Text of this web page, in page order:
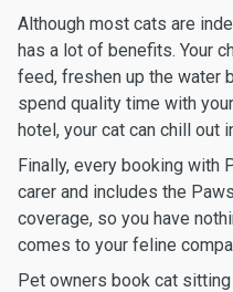
Although most cats are
has a lot of benefits. Your
feed, freshen up the water
spend quality time with
hotel, your cat can chill out
Finally, every booking with
carer and includes the
coverage, so you have
comes to your feline
Pet owners book cat